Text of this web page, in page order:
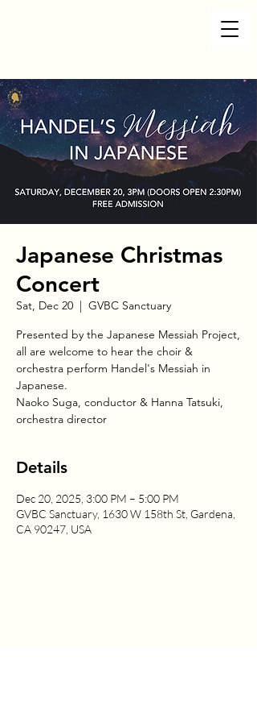
Japanese Christmas
Concert
Sat, Dec 20
  |
GVBC Sanctuary
Presented by the Japanese Messiah Project,
all are welcome to hear the choir &
orchestra perform Handel's Messiah in
Japanese.
Naoko Suga, conductor & Hanna Tatsuki,
orchestra director
Details
Dec 20, 2025, 3:00 PM – 5:00 PM
GVBC Sanctuary, 1630 W 158th St, Gardena,
CA 90247, USA